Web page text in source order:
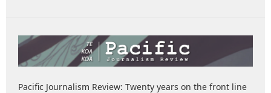
Pacific Journalism Review: Twenty years on the front line